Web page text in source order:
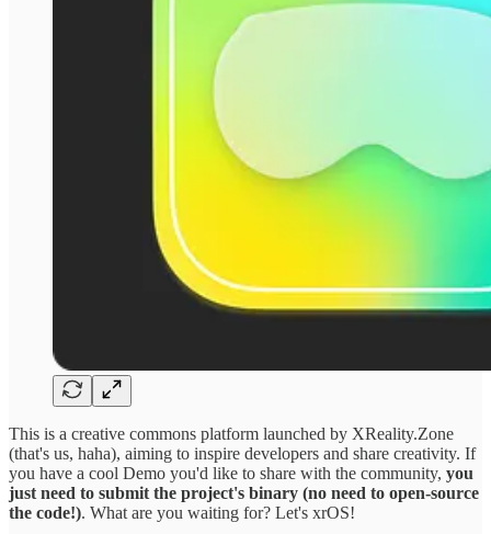
This is a creative commons platform launched by XReality.Zone
(that's us, haha), aiming to inspire developers and share creativity. If
you have a cool Demo you'd like to share with the community, you
just need to submit the project's binary (no need to open-source
the code!). What are you waiting for? Let's xrOS!